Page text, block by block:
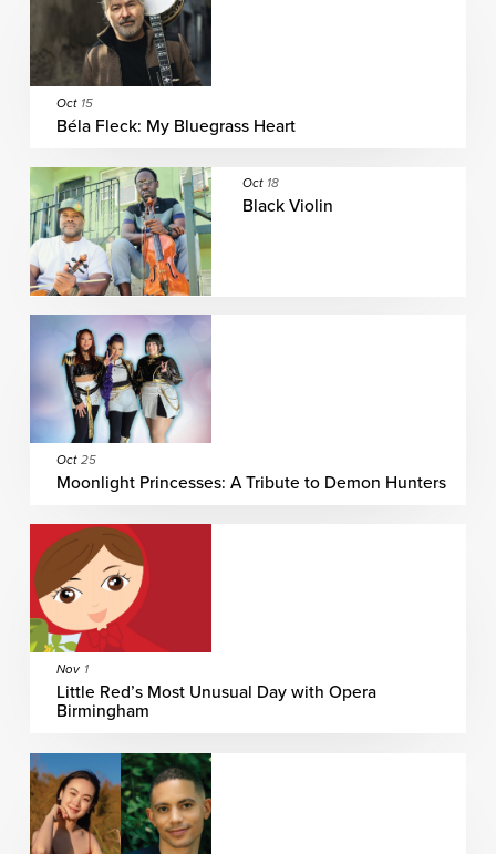
Oct 15
Béla Fleck: My Bluegrass Heart
Oct 18
Black Violin
Oct 25
Moonlight Princesses: A Tribute to Demon Hunters
Nov 1
Little Red’s Most Unusual Day with Opera
Birmingham